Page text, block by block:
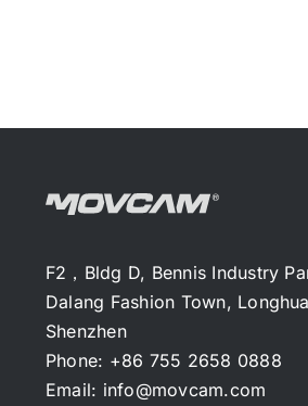
F2，Bldg D, Bennis Industry
Dalang Fashion Town,
Shenzhen
Phone: +86 755 2658 0888
Email: info@movcam.com